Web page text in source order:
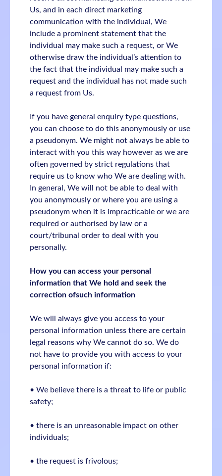
Us, and in each direct marketing
communication with the individual, We
include a prominent statement that the
individual may make such a request, or We
otherwise draw the individual’s attention to
the fact that the individual may make such a
request and the individual has not made such
a request from Us.
If you have general enquiry type questions,
you can choose to do this anonymously or use
a pseudonym. We might not always be able to
interact with you this way however as we are
often governed by strict regulations that
require us to know who We are dealing with.
In general, We will not be able to deal with
you anonymously or where you are using a
pseudonym when it is impracticable or we are
required or authorised by law or a
court/tribunal order to deal with you
personally.
How you can access your personal
information that We hold and seek the
correction ofsuch information
We will always give you access to your
personal information unless there are certain
legal reasons why We cannot do so. We do
not have to provide you with access to your
personal information if:
• We believe there is a threat to life or public
safety;
• there is an unreasonable impact on other
individuals;
• the request is frivolous;